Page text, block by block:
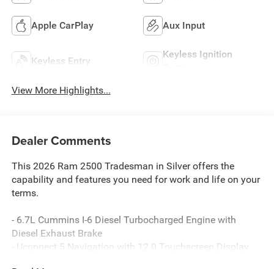
Apple CarPlay Aux Input
Keyless Entry
Keyless Ignition
View More Highlights...
Dealer Comments
This 2026 Ram 2500 Tradesman in Silver offers the
capability and features you need for work and life on your
terms.
- 6.7L Cummins I-6 Diesel Turbocharged Engine with
Diesel Exhaust Brake
- Uconnect 5 Navigation with 12.0 Touchscreen Display